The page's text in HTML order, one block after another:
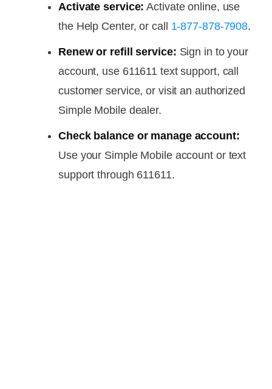
Activate service: Activate online, use
the Help Center, or call 1-877-878-7908.
Renew or refill service: Sign in to your
account, use 611611 text support, call
customer service, or visit an authorized
Simple Mobile dealer.
Check balance or manage account:
Use your Simple Mobile account or text
support through 611611.